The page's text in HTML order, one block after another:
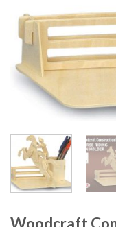
Woodcraft